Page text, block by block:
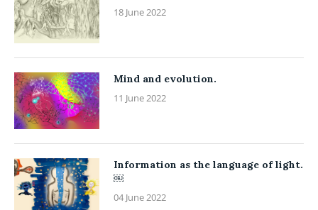
18 June 2022
Mind and evolution.
11 June 2022
Information as the language of light.
￼
04 June 2022